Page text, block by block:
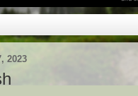
2023